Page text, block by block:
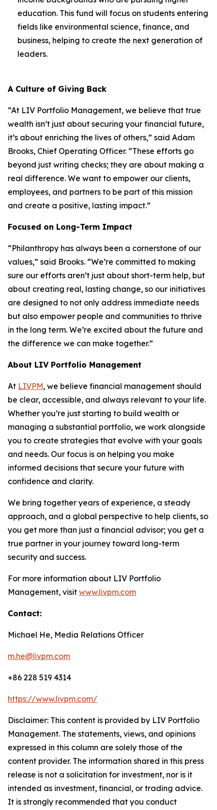
education. This fund will focus on students entering
fields like environmental science, finance, and
business, helping to create the next generation of
leaders.
A Culture of Giving Back
“At LIV Portfolio Management, we believe that true
wealth isn’t just about securing your financial future,
it’s about enriching the lives of others,” said Adam
Brooks, Chief Operating Officer. “These efforts go
beyond just writing checks; they are about making a
real difference. We want to empower our clients,
employees, and partners to be part of this mission
and create a positive, lasting impact.”
Focused on Long-Term Impact
“Philanthropy has always been a cornerstone of our
values,” said Brooks. “We’re committed to making
sure our efforts aren’t just about short-term help, but
about creating real, lasting change, so our initiatives
are designed to not only address immediate needs
but also empower people and communities to thrive
in the long term. We’re excited about the future and
the difference we can make together.”
About LIV Portfolio Management
At LIVPM, we believe financial management should
be clear, accessible, and always relevant to your life.
Whether you’re just starting to build wealth or
managing a substantial portfolio, we work alongside
you to create strategies that evolve with your goals
and needs. Our focus is on helping you make
informed decisions that secure your future with
confidence and clarity.
We bring together years of experience, a steady
approach, and a global perspective to help clients, so
you get more than just a financial advisor; you get a
true partner in your journey toward long-term
security and success.
For more information about LIV Portfolio
Management, visit www.livpm.com
Contact:
Michael He, Media Relations Officer
m.he@livpm.com
+86 228 519 4314
https://www.livpm.com/
Disclaimer: This content is provided by LIV Portfolio
Management. The statements, views, and opinions
expressed in this column are solely those of the
content provider. The information shared in this press
release is not a solicitation for investment, nor is it
intended as investment, financial, or trading advice.
It is strongly recommended that you conduct